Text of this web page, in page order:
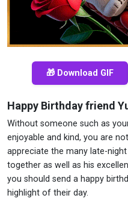
🎁 Download GIF
Happy Birthday friend
Without someone such as
enjoyable and kind, you are
appreciate the many late-
together as well as his
you should send a happy
highlight of their day.